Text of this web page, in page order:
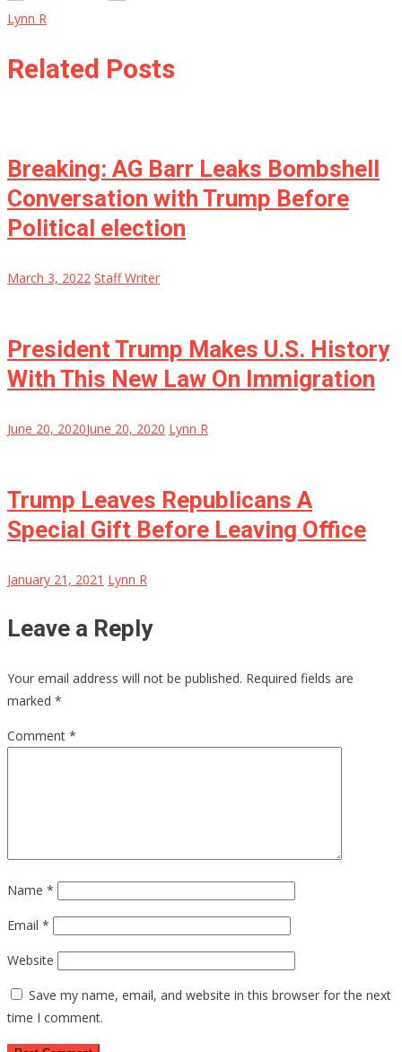
Lynn R
Related Posts
Breaking: AG Barr Leaks Bombshell
Conversation with Trump Before
Political election
March 3, 2022 Staff Writer
President Trump Makes U.S. History
With This New Law On Immigration
June 20, 2020June 20, 2020 Lynn R
Trump Leaves Republicans A
Special Gift Before Leaving Office
January 21, 2021 Lynn R
Leave a Reply
Your email address will not be published. Required fields are
marked *
Comment *
Name *
Email *
Website
Save my name, email, and website in this browser for the next
time I comment.